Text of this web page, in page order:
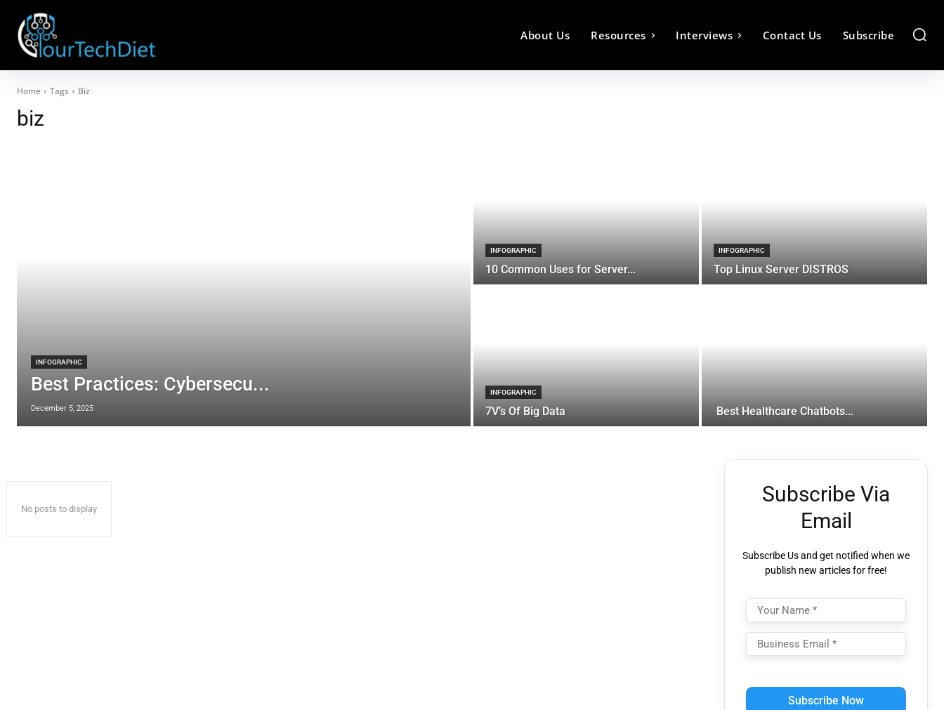
About Us Resources Interviews Contact Us Subscribe
Home Tags Biz
biz
INFOGRAPHIC
Best Practices: Cybersecu...
December 5, 2025
INFOGRAPHIC
10 Common Uses for Server...
INFOGRAPHIC
Top Linux Server DISTROS
INFOGRAPHIC
7V’s Of Big Data Best Healthcare Chatbots...
No posts to display
Subscribe Via
Email
Subscribe Us and get notified when we
publish new articles for free!
leave